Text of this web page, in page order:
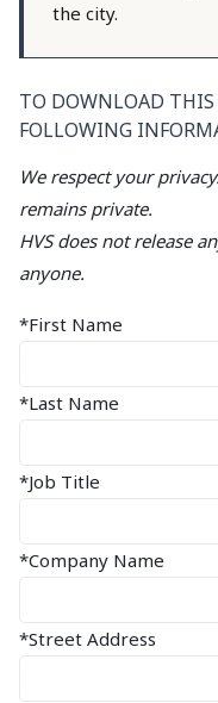
the city.
TO DOWNLOAD THIS
FOLLOWING
We respect your
remains private.
HVS does not release
anyone.
*First Name
*Last Name
*Job Title
*Company Name
*Street Address